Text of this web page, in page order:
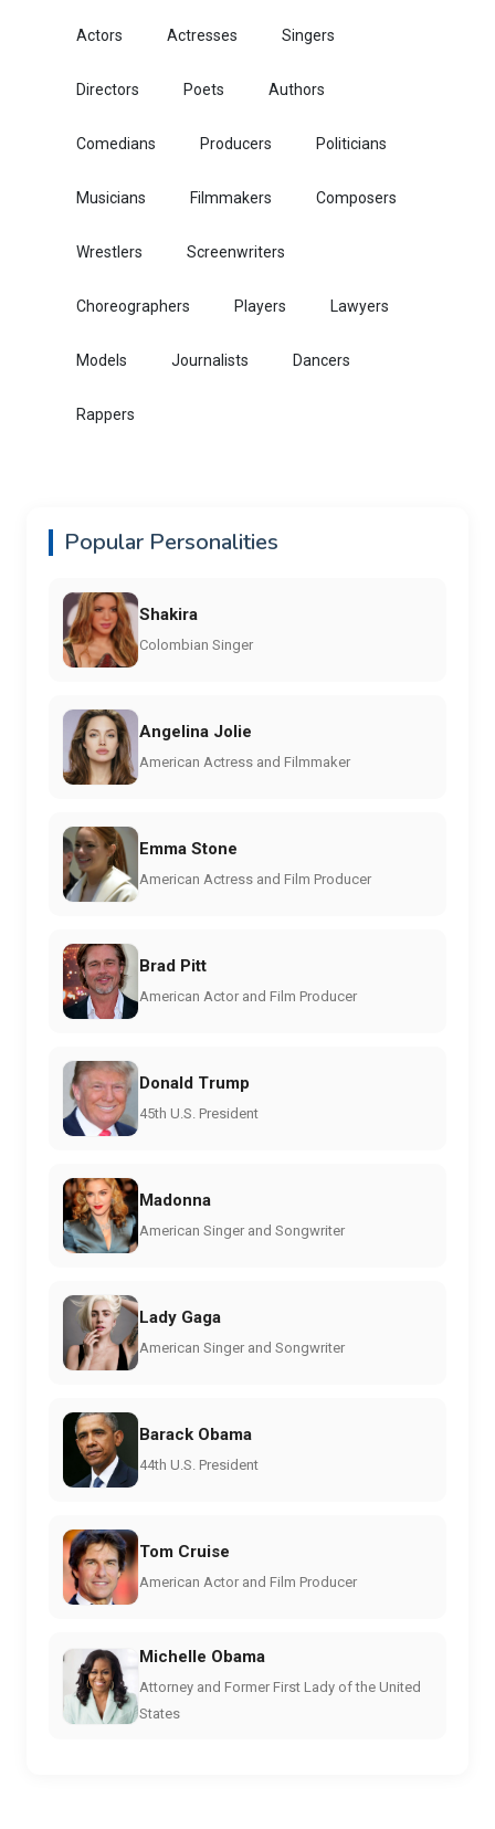
Actors Actresses Singers
Directors Poets Authors
Comedians Producers Politicians
Musicians Filmmakers Composers
Wrestlers Screenwriters
Choreographers Players Lawyers
Models Journalists Dancers
Rappers
Popular Personalities
Shakira
Colombian Singer
Angelina Jolie
American Actress and Filmmaker
Emma Stone
American Actress and Film Producer
Brad Pitt
American Actor and Film Producer
Donald Trump
45th U.S. President
Madonna
American Singer and Songwriter
Lady Gaga
American Singer and Songwriter
Barack Obama
44th U.S. President
Tom Cruise
American Actor and Film Producer
Michelle Obama
Attorney and Former First Lady of the United
States